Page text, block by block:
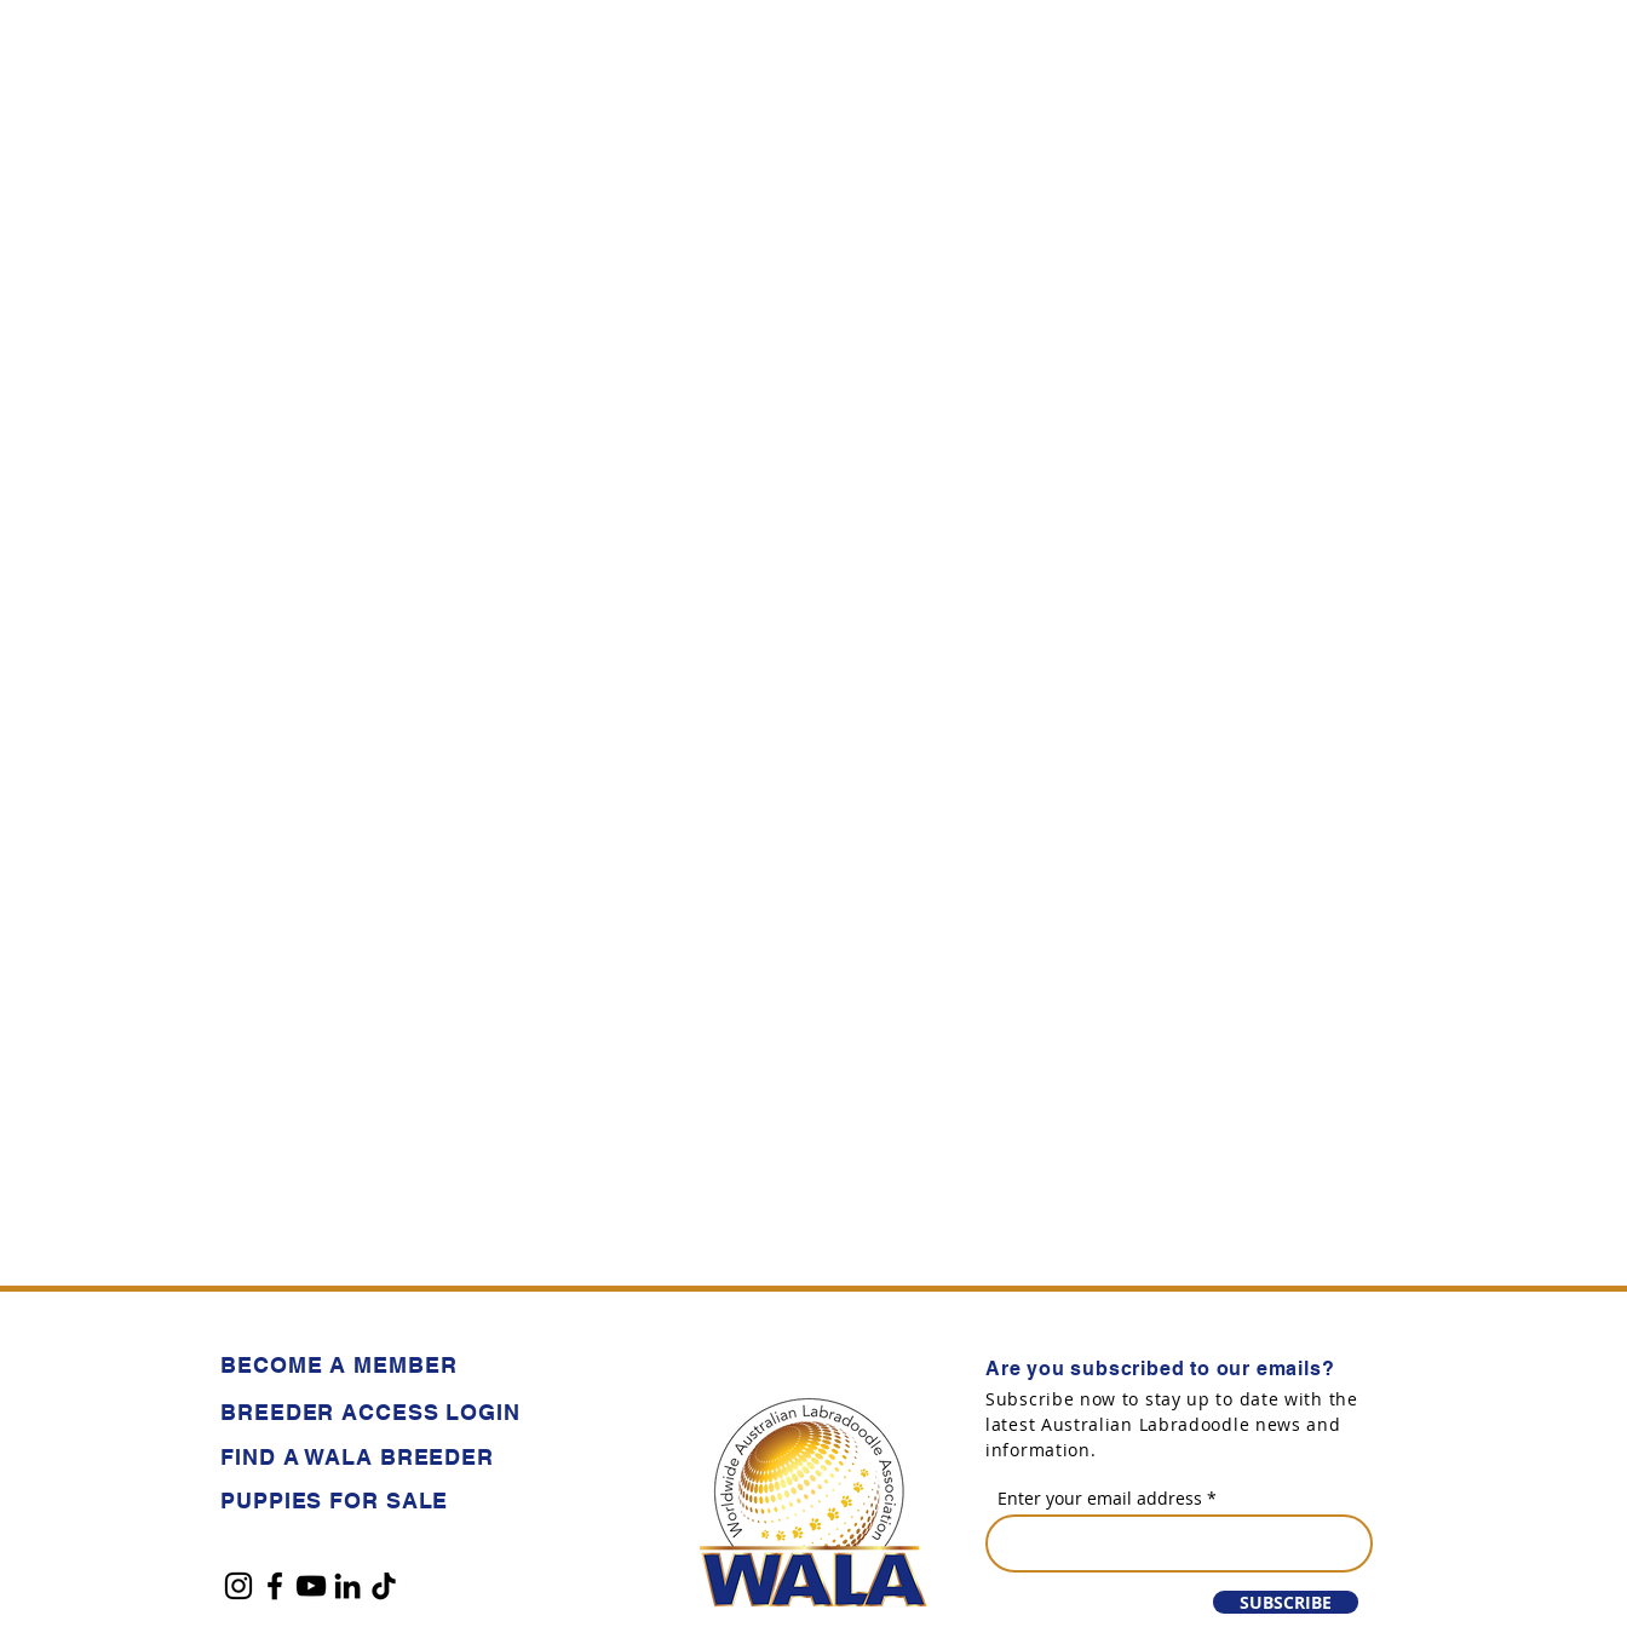
BECOME A MEMBER
BREEDER ACCESS LOGIN
FIND A WALA BREEDER
PUPPIES FOR SALE
Are you subscribed to our emails?
Subscribe now to stay up to date with the
latest Australian Labradoodle news and
information.
Enter your email address
SUBSCRIBE